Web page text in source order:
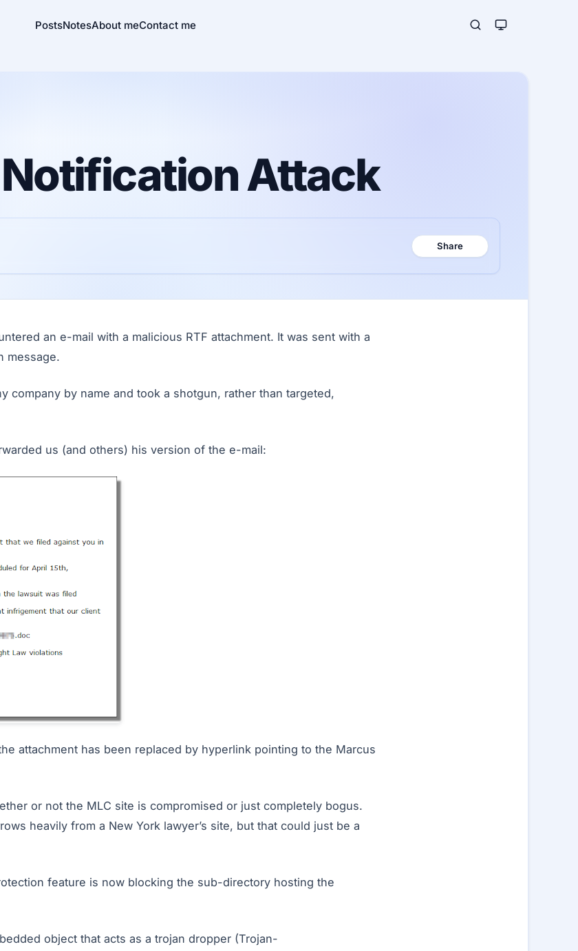
PostsNotesAbout meContact me
Attack
Share
an e-mail with a malicious RTF attachment. It was sent with a
message.
company by name and took a shotgun, rather than targeted,
us (and others) his version of the e-mail:
attachment has been replaced by hyperlink pointing to the Marcus
or not the MLC site is compromised or just completely bogus.
heavily from a New York lawyer’s site, but that could just be a
feature is now blocking the sub-directory hosting the
object that acts as a trojan dropper (Trojan-